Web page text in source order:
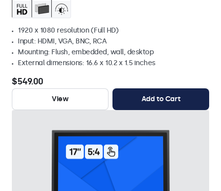
1920 x 1080 resolution (Full HD)
Input: HDMI, VGA, BNC, RCA
Mounting: Flush, embedded, wall, desktop
External dimensions: 16.6 x 10.2 x 1.5 inches
$549.00
View Add to Cart